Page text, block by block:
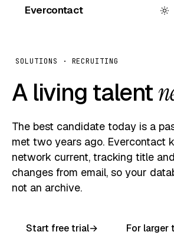
Evercontact
SOLUTIONS · RECRUITING
A living talent
The best candidate today is a
met two years ago. Evercontact
network current, tracking title
changes from email, so your
not an archive.
Start free trial→ For larger